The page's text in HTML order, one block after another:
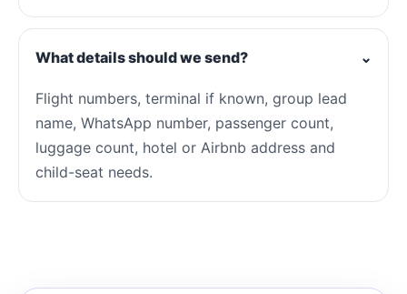
What details should we send? ⌄
Flight numbers, terminal if known, group lead
name, WhatsApp number, passenger count,
luggage count, hotel or Airbnb address and
child-seat needs.